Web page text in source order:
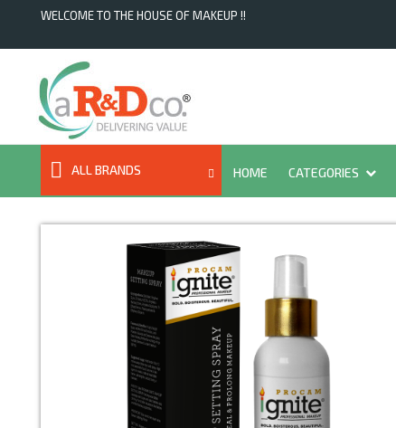
WELCOME TO THE HOUSE OF MAKEUP !!
ALL BRANDS HOME CATEGORIES